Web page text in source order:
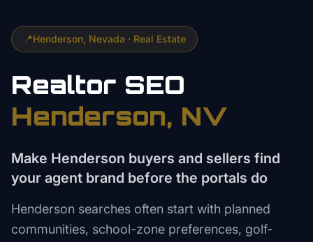
📍Henderson , Nevada · Real Estate
Realtor SEO
Henderson, NV
Make Henderson buyers and sellers find
your agent brand before the portals do
Henderson searches often start with planned
communities, school-zone preferences, golf-